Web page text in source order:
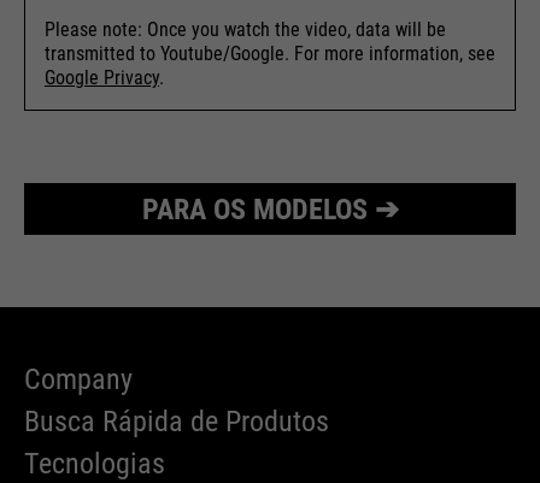
Please note: Once you watch the video, data will be
transmitted to Youtube/Google. For more information, see
Google Privacy.
PARA OS MODELOS ➔
Company
Busca Rápida de Produtos
Tecnologias